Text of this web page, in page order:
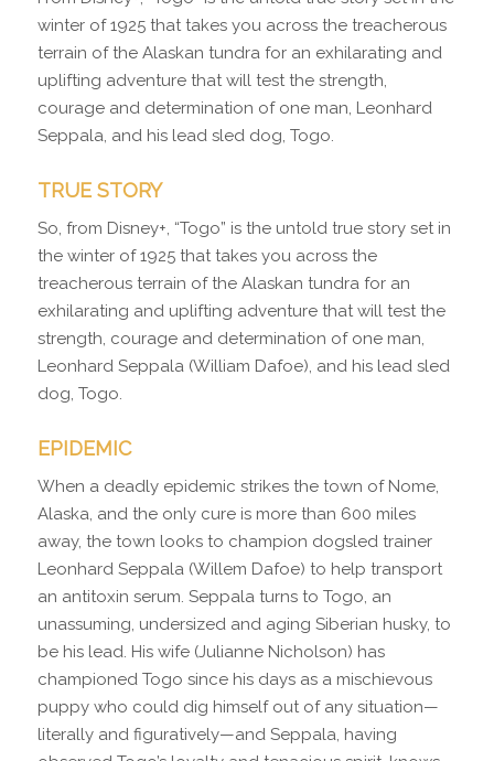
winter of 1925 that takes you across the treacherous
terrain of the Alaskan tundra for an exhilarating and
uplifting adventure that will test the strength,
courage and determination of one man, Leonhard
Seppala, and his lead sled dog, Togo.
TRUE STORY
So, from Disney+, “Togo” is the untold true story set in
the winter of 1925 that takes you across the
treacherous terrain of the Alaskan tundra for an
exhilarating and uplifting adventure that will test the
strength, courage and determination of one man,
Leonhard Seppala (William Dafoe), and his lead sled
dog, Togo.
EPIDEMIC
When a deadly epidemic strikes the town of Nome,
Alaska, and the only cure is more than 600 miles
away, the town looks to champion dogsled trainer
Leonhard Seppala (Willem Dafoe) to help transport
an antitoxin serum. Seppala turns to Togo, an
unassuming, undersized and aging Siberian husky, to
be his lead. His wife (Julianne Nicholson) has
championed Togo since his days as a mischievous
puppy who could dig himself out of any situation—
literally and figuratively—and Seppala, having